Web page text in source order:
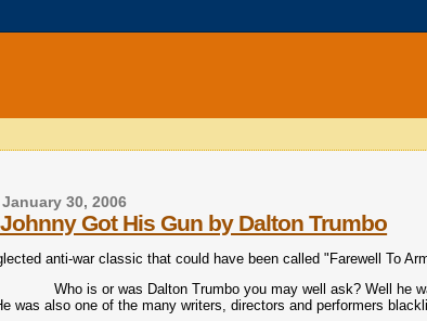
30, 2006
Got His Gun by Dalton Trumbo
anti-war classic that could have been called "Farewell To
Who is or was Dalton Trumbo you may well ask? Well he
was also one of the many writers, directors and performers